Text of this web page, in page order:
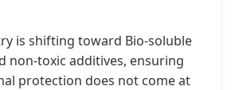
is shifting toward Bio-soluble
non-toxic additives, ensuring
protection does not come at